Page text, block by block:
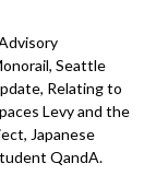
Seattle
Relating to
Levy and the
Japanese
QandA.